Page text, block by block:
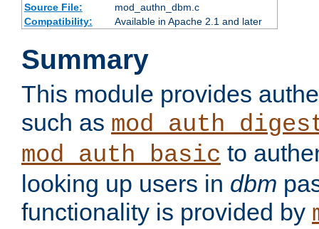
Source File:
mod_authn_dbm.c
Compatibility:
Available in Apache 2.1 and later
Summary
This module provides
such as
mod_auth_basic to
looking up users in dbm
functionality is provided by